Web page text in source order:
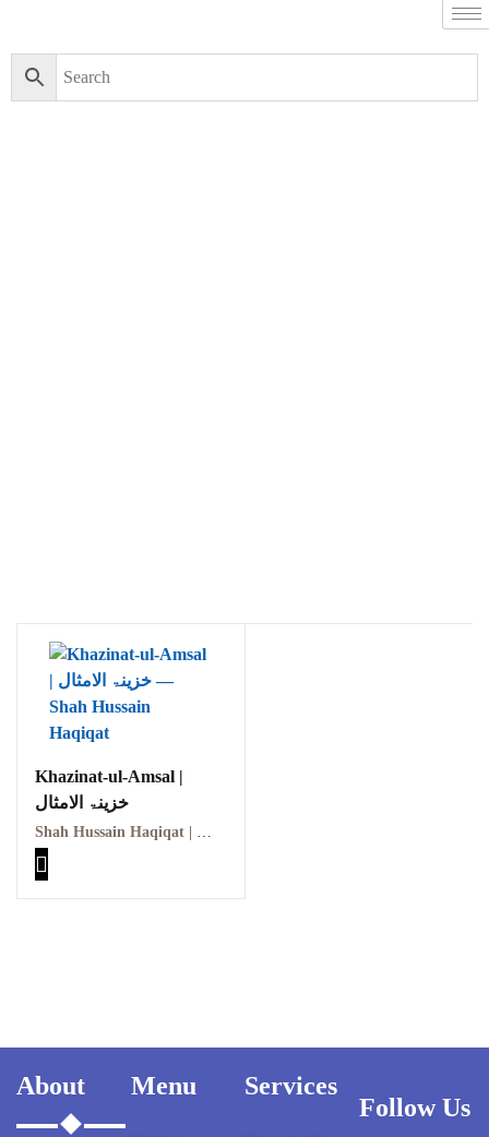
Khazinat-ul-Amsal |
خزینۃ الامثال
Shah Hussain Haqiqat | شاہ حسین حقیقت
About Menu Services
Follow Us